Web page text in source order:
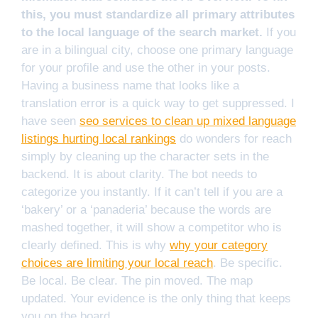
this, you must standardize all primary attributes
to the local language of the search market. If you
are in a bilingual city, choose one primary language
for your profile and use the other in your posts.
Having a business name that looks like a
translation error is a quick way to get suppressed. I
have seen seo services to clean up mixed language
listings hurting local rankings do wonders for reach
simply by cleaning up the character sets in the
backend. It is about clarity. The bot needs to
categorize you instantly. If it can’t tell if you are a
‘bakery’ or a ‘panaderia’ because the words are
mashed together, it will show a competitor who is
clearly defined. This is why why your category
choices are limiting your local reach. Be specific.
Be local. Be clear. The pin moved. The map
updated. Your evidence is the only thing that keeps